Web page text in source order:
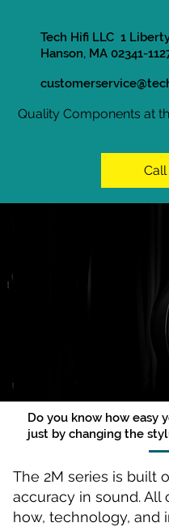
Quality Components at
Tech Hifi LLC 1
Hanson, MA 02341-
Do you know how easy
just by changing the
The 2M series is built
accuracy in sound.
how, technology, and